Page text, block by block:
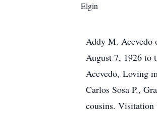
Elgin
Addy M. Acevedo
August 7, 1926 to
Acevedo, Loving
Carlos Sosa P.,
cousins.